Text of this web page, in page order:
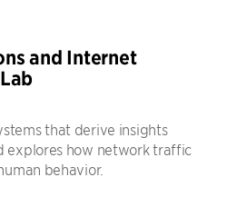
and Internet
that derive insights
explores how network traffic
behavior.